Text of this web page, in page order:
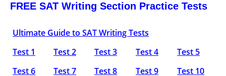
FREE SAT Writing Section Practice Tests
Ultimate Guide to SAT Writing Tests
Test 1
Test 2 Test 3 Test 4
Test 5
Test 6
Test 7 Test 8 Test 9 Test 10